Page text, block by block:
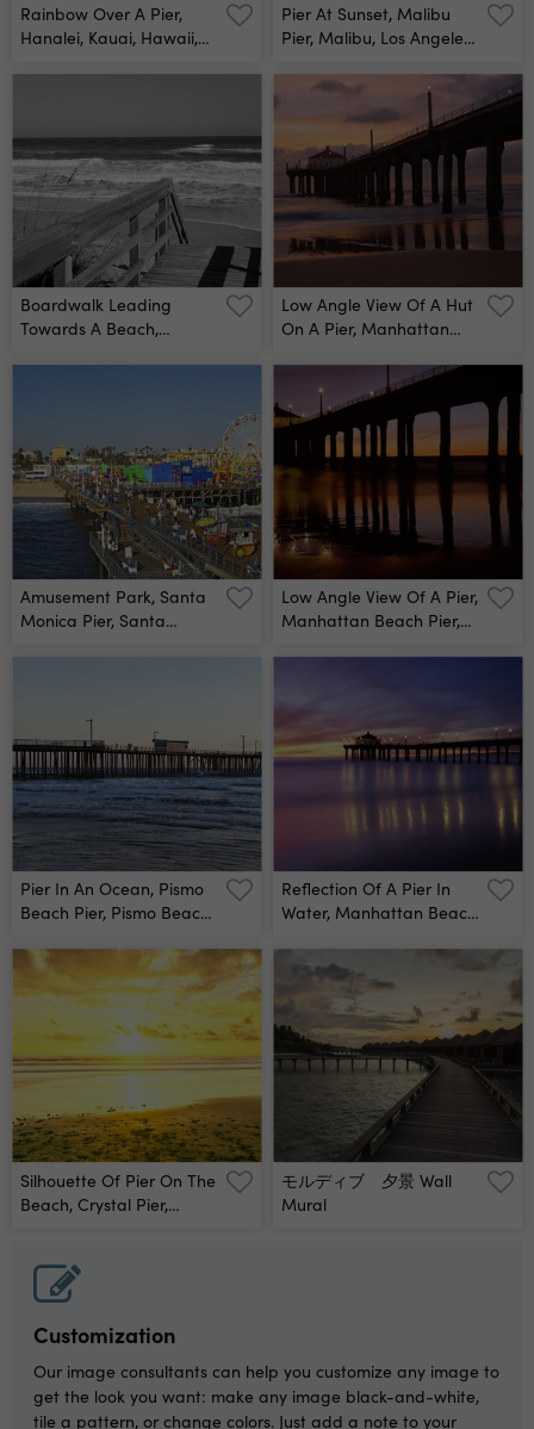
Rainbow Over A Pier,
Hanalei, Kauai, Hawaii,
Pier At Sunset, Malibu
Pier, Malibu, Los Angeles
Wall Mural
Boardwalk Leading
Towards A Beach,
Low Angle View Of A Hut
On A Pier, Manhattan
Beach, Los Angeles
County, California, Usa
Wall Mural
Amusement Park, Santa
Monica Pier, Santa
Low Angle View Of A Pier,
Manhattan Beach Pier,
Mural
Pier In An Ocean, Pismo
Beach Pier, Pismo Beach,
California, Usa Wall
Mural
Reflection Of A Pier In
Water, Manhattan Beach
San Francisco, California,
Usa Wall Mural
Silhouette Of Pier On The
Beach, Crystal Pier,
California, Usa Wall
Mural
モルディブ 夕景 Wall
Mural
Customization
Our image consultants can help you customize any image to
get the look you want: make any image black-and-white,
tile a pattern, or change colors. Just add a note to your